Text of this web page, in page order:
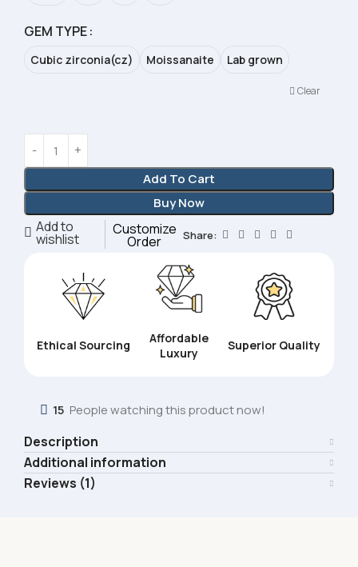
GEM TYPE
Cubic zirconia(cz) Moissanaite Lab grown
Clear
Add To Cart
Buy Now
Add to
wishlist
Customize
Order Share:
Ethical Sourcing
Affordable
Luxury
Superior Quality
15 People watching this product now!
Description
Additional information
Reviews (1)